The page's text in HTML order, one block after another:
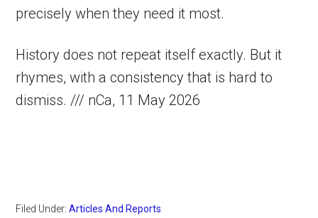
precisely when they need it most.
History does not repeat itself exactly. But it
rhymes, with a consistency that is hard to
dismiss. /// nCa, 11 May 2026
Filed Under:Articles And Reports